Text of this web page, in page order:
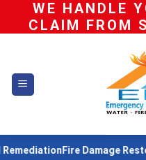
WE HANDLE
CLAIM FROM
Fire Damage